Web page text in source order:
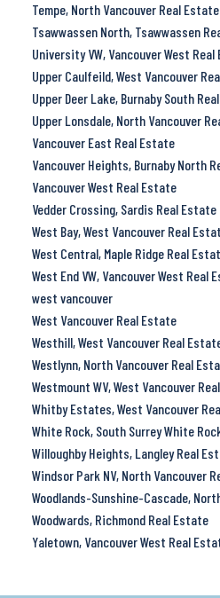
Tempe, North Vancouver Real Estate
Tsawwassen North, Tsawwassen
University VW, Vancouver West
Upper Caulfeild, West Vancouver
Upper Deer Lake, Burnaby South
Upper Lonsdale, North Vancouver
Vancouver East Real Estate
Vancouver Heights, Burnaby North
Vancouver West Real Estate
Vedder Crossing, Sardis Real Estate
West Bay, West Vancouver Real
West Central, Maple Ridge Real
West End VW, Vancouver West Real
west vancouver
West Vancouver Real Estate
Westhill, West Vancouver Real
Westlynn, North Vancouver Real
Westmount WV, West Vancouver
Whitby Estates, West Vancouver
White Rock, South Surrey White
Willoughby Heights, Langley Real
Windsor Park NV, North Vancouver
Woodlands-Sunshine-Cascade,
Woodwards, Richmond Real Estate
Yaletown, Vancouver West Real